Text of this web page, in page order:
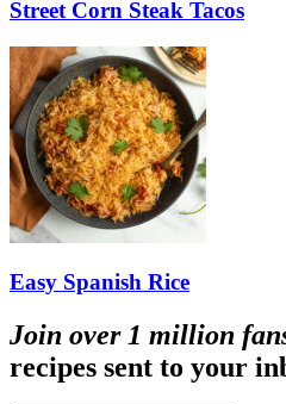
Street Corn Steak Tacos
Easy Spanish Rice
Join over 1 million
recipes sent to your